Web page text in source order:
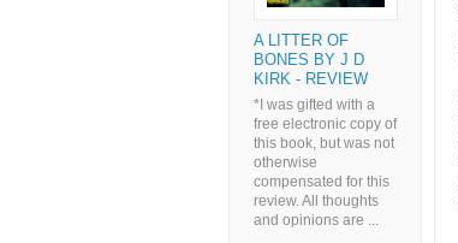
A LITTER OF
BONES BY J D
KIRK - REVIEW
*I was gifted with a
free electronic copy of
this book, but was not
otherwise
compensated for this
review. All thoughts
and opinions are ...